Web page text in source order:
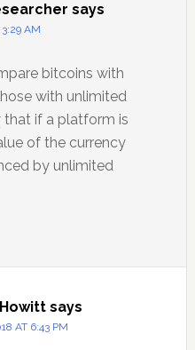
says
AM
bitcoins with
with unlimited
if a platform is
of the currency
by unlimited
says
AT 6:43 PM